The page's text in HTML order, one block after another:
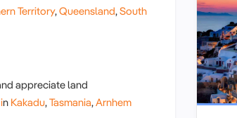
Territory,Queensland,South
appreciate land
n Kakadu,Tasmania,Arnhem